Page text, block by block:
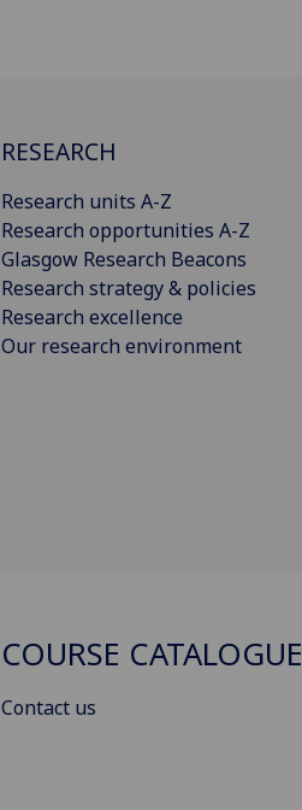
RESEARCH
Research units A-Z
Research opportunities A-Z
Glasgow Research Beacons
Research strategy & policies
Research excellence
Our research environment
COURSE CATALOGUE
Contact us